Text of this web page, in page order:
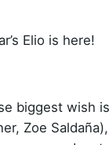
Elio is here!
biggest wish
Zoe Saldaña),